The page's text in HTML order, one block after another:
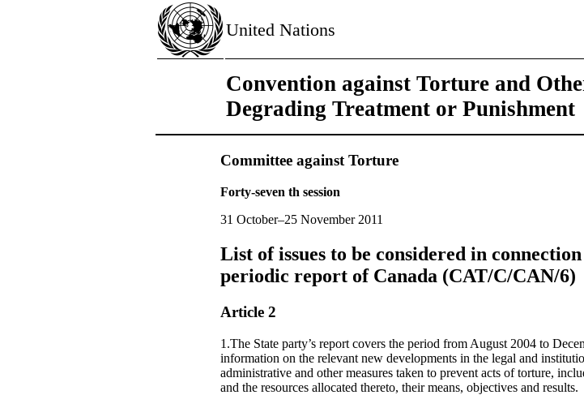
United Nations
Convention against Torture and
Degrading Treatment or Punishment
Committee against Torture
Forty-seven th session
31 October–25 November 2011
List of issues to be considered in
periodic report of Canada (CAT/C/CAN/6)
Article 2
1.The State party’s report covers the period from August 2004 to
information on the relevant new developments in the legal and
administrative and other measures taken to prevent acts of torture,
and the resources allocated thereto, their means, objectives and results.